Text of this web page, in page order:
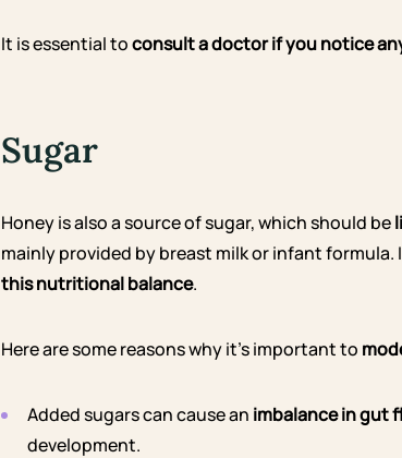
It is essential toconsult a doctor if you notice
Sugar
Honey is also a source of sugar, which should be
mainly provided by breast milk or infant
this nutritional balance.
Here are some reasons why it’s important to
Added sugars can cause an imbalance in gut
development.